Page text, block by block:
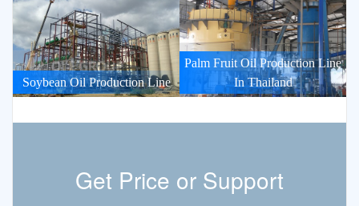
Soybean Oil Production Line
Palm Fruit Oil Production Line
In Thailand
Get Price or Support